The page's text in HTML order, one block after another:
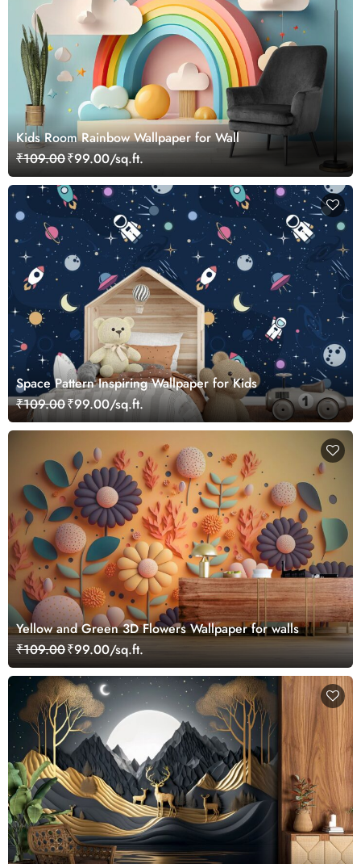
Kids Room Rainbow Wallpaper for Wall
₹109.00₹99.00/sq.ft.
Space Pattern Inspiring Wallpaper for Kids
₹109.00₹99.00/sq.ft.
Yellow and Green 3D Flowers Wallpaper for walls
₹109.00₹99.00/sq.ft.